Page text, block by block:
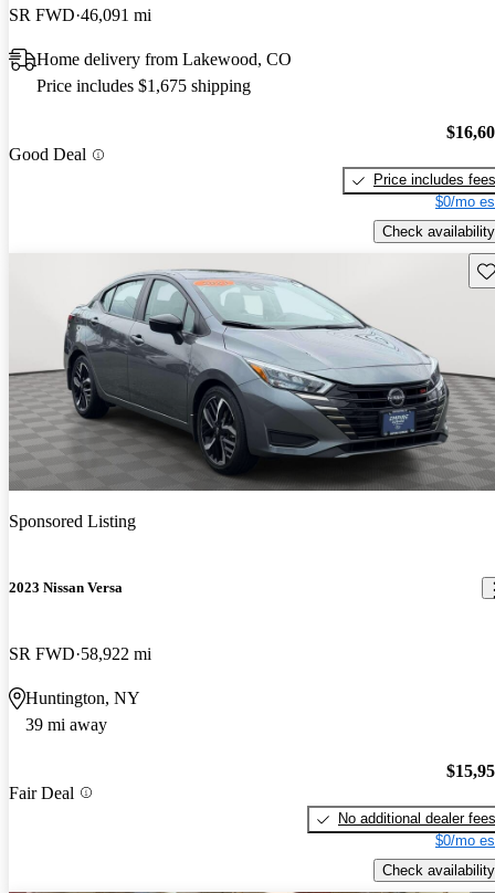
SR FWD 46,091 mi
Home delivery from Lakewood, CO
Price includes $1,675 shipping
Good Deal
Price includes fees
$0/mo
Check availability
Sponsored Listing
2023 Nissan Versa
SR FWD 58,922 mi
Huntington, NY
39 mi away
Fair Deal
No additional dealer fees
$0/mo
Check availability